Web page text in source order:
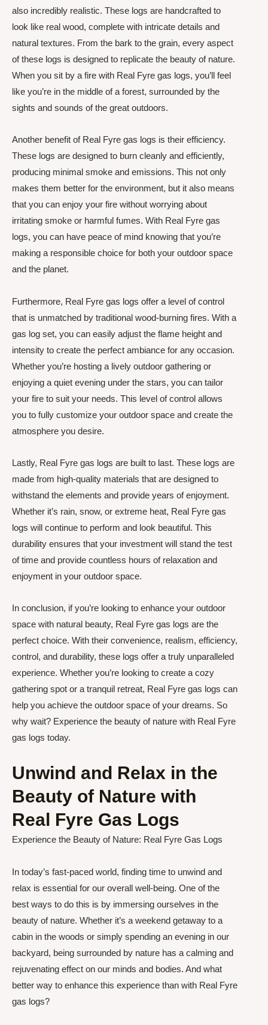
also incredibly realistic. These logs are handcrafted to
look like real wood, complete with intricate details and
natural textures. From the bark to the grain, every aspect
of these logs is designed to replicate the beauty of nature.
When you sit by a fire with Real Fyre gas logs, you’ll feel
like you’re in the middle of a forest, surrounded by the
sights and sounds of the great outdoors.
Another benefit of Real Fyre gas logs is their efficiency.
These logs are designed to burn cleanly and efficiently,
producing minimal smoke and emissions. This not only
makes them better for the environment, but it also means
that you can enjoy your fire without worrying about
irritating smoke or harmful fumes. With Real Fyre gas
logs, you can have peace of mind knowing that you’re
making a responsible choice for both your outdoor space
and the planet.
Furthermore, Real Fyre gas logs offer a level of control
that is unmatched by traditional wood-burning fires. With a
gas log set, you can easily adjust the flame height and
intensity to create the perfect ambiance for any occasion.
Whether you’re hosting a lively outdoor gathering or
enjoying a quiet evening under the stars, you can tailor
your fire to suit your needs. This level of control allows
you to fully customize your outdoor space and create the
atmosphere you desire.
Lastly, Real Fyre gas logs are built to last. These logs are
made from high-quality materials that are designed to
withstand the elements and provide years of enjoyment.
Whether it’s rain, snow, or extreme heat, Real Fyre gas
logs will continue to perform and look beautiful. This
durability ensures that your investment will stand the test
of time and provide countless hours of relaxation and
enjoyment in your outdoor space.
In conclusion, if you’re looking to enhance your outdoor
space with natural beauty, Real Fyre gas logs are the
perfect choice. With their convenience, realism, efficiency,
control, and durability, these logs offer a truly unparalleled
experience. Whether you’re looking to create a cozy
gathering spot or a tranquil retreat, Real Fyre gas logs can
help you achieve the outdoor space of your dreams. So
why wait? Experience the beauty of nature with Real Fyre
gas logs today.
Unwind and Relax in the
Beauty of Nature with
Real Fyre Gas Logs
Experience the Beauty of Nature: Real Fyre Gas Logs
In today’s fast-paced world, finding time to unwind and
relax is essential for our overall well-being. One of the
best ways to do this is by immersing ourselves in the
beauty of nature. Whether it’s a weekend getaway to a
cabin in the woods or simply spending an evening in our
backyard, being surrounded by nature has a calming and
rejuvenating effect on our minds and bodies. And what
better way to enhance this experience than with Real Fyre
gas logs?